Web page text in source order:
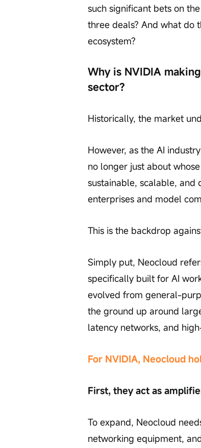
such significant bets on
three deals? And what do
ecosystem?
Why is NVIDIA
sector?
Historically, the market
However, as the AI
no longer just about
sustainable, scalable, and
enterprises and model
This is the backdrop
Simply put, Neocloud
specifically built for AI
evolved from general-
the ground up around
latency networks, and
For NVIDIA, Neocloud
First, they act as
To expand, Neocloud
networking equipment,